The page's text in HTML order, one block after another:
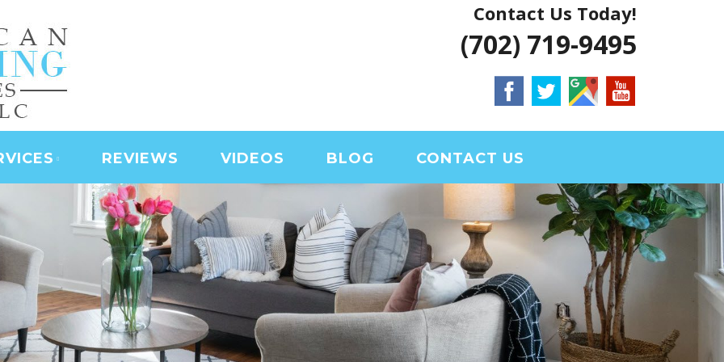
SERVICES | LAS VEGAS HOUSE
SERVICES | JANITORIAL CLARK
Contact Us Today!
(702) 719-9495
REVIEWS VIDEOS BLOG CONTACT US